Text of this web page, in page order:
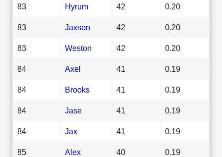
83 Hyrum 42 0.20
83 Jaxson 42 0.20
83 Weston 42 0.20
84 Axel 41 0.19
84 Brooks 41 0.19
84 Jase 41 0.19
84 Jax 41 0.19
85 Alex 40 0.19